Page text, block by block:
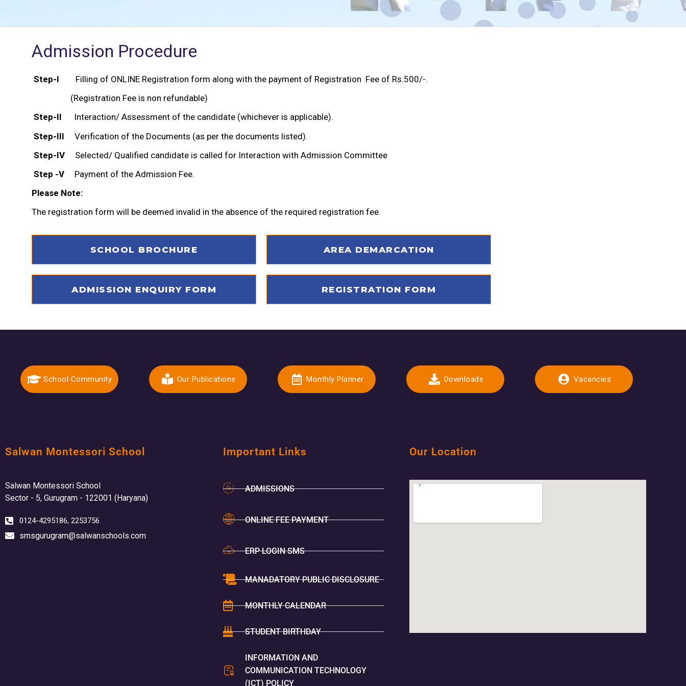
Admission Procedure
Step-I Filling of ONLINE Registration form along with the payment of Registration Fee of Rs.500/-.
(Registration Fee is non refundable)
Step-II Interaction/ Assessment of the candidate (whichever is applicable).
Step-III Verification of the Documents (as per the documents listed).
Step-IV Selected/ Qualified candidate is called for Interaction with Admission Committee
Step -V Payment of the Admission Fee.
Please Note:
The registration form will be deemed invalid in the absence of the required registration fee.
SCHOOL BROCHURE AREA DEMARCATION
ADMISSION ENQUIRY FORM REGISTRATION FORM
School Community Our Publications Monthly Planner Downloads Vacancies
Salwan Montessori School
Salwan Montessori School
Sector - 5, Gurugram - 122001 (Haryana)
0124-4295186, 2253756
smsgurugram@salwanschools.com
Important Links
ADMISSIONS
ONLINE FEE PAYMENT
ERP LOGIN SMS
MANADATORY PUBLIC DISCLOSURE
MONTHLY CALENDAR
STUDENT BIRTHDAY
INFORMATION AND
COMMUNICATION TECHNOLOGY
(ICT) POLICY
Our Location